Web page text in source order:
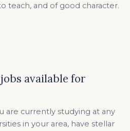
teach, and of good character.
available for
are currently studying at any
in your area, have stellar